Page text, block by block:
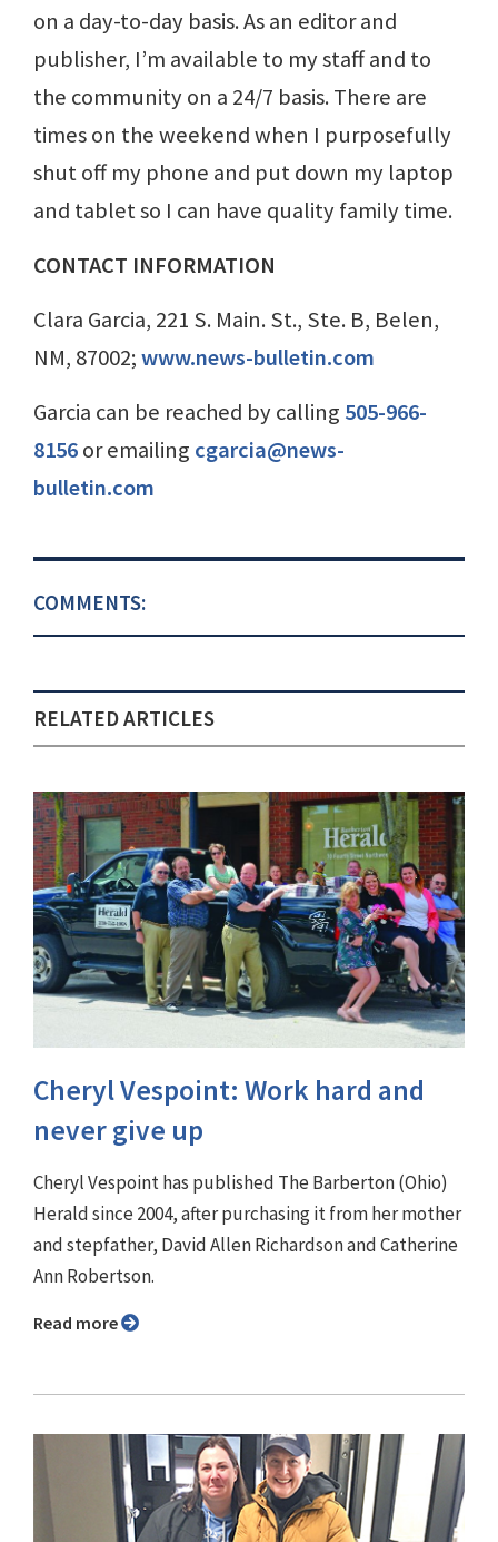
on a day-to-day basis. As an editor and
publisher, I’m available to my staff and to
the community on a 24/7 basis. There are
times on the weekend when I purposefully
shut off my phone and put down my laptop
and tablet so I can have quality family time.
CONTACT INFORMATION
Clara Garcia, 221 S. Main. St., Ste. B, Belen,
NM, 87002;www.news-bulletin.com
Garcia can be reached by calling 505-966-
8156or emailing cgarcia@news-
bulletin.com
COMMENTS:
RELATED ARTICLES
Cheryl Vespoint: Work hard and
never give up
Cheryl Vespoint has published The Barberton (Ohio)
Herald since 2004, after purchasing it from her mother
and stepfather, David Allen Richardson and Catherine
Ann Robertson.
Read more